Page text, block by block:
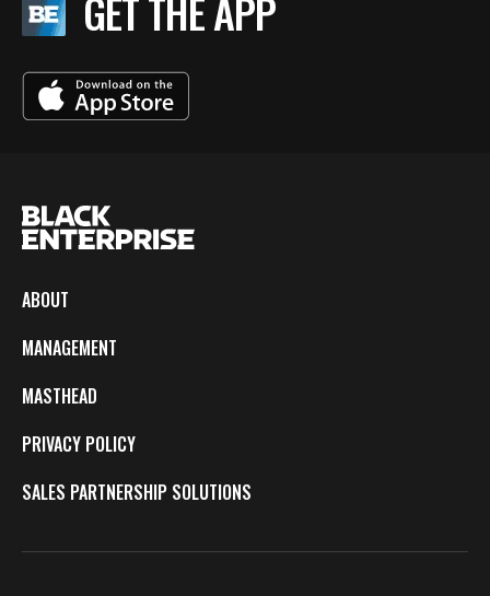
GET THE APP
ABOUT
MANAGEMENT
MASTHEAD
PRIVACY POLICY
SALES PARTNERSHIP SOLUTIONS